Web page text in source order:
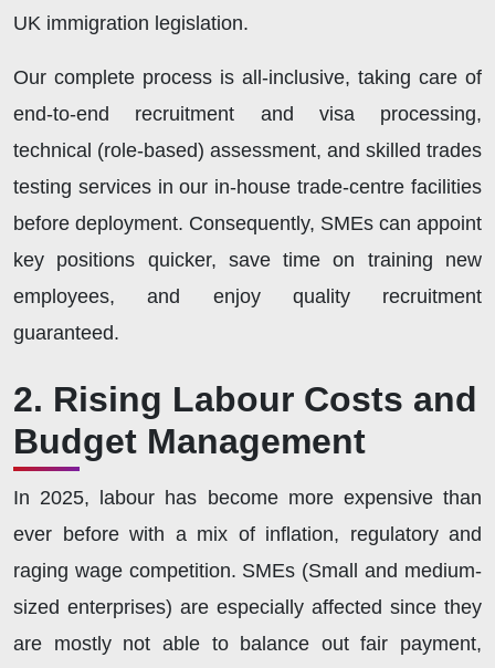
UK immigration legislation.
Our complete process is all-inclusive, taking care of
end-to-end recruitment and visa processing,
technical (role-based) assessment, and skilled trades
testing services in our in-house trade-centre facilities
before deployment. Consequently, SMEs can appoint
key positions quicker, save time on training new
employees, and enjoy quality recruitment
guaranteed.
2. Rising Labour Costs and
Budget Management
In 2025, labour has become more expensive than
ever before with a mix of inflation, regulatory and
raging wage competition. SMEs (Small and medium-
sized enterprises) are especially affected since they
are mostly not able to balance out fair payment,